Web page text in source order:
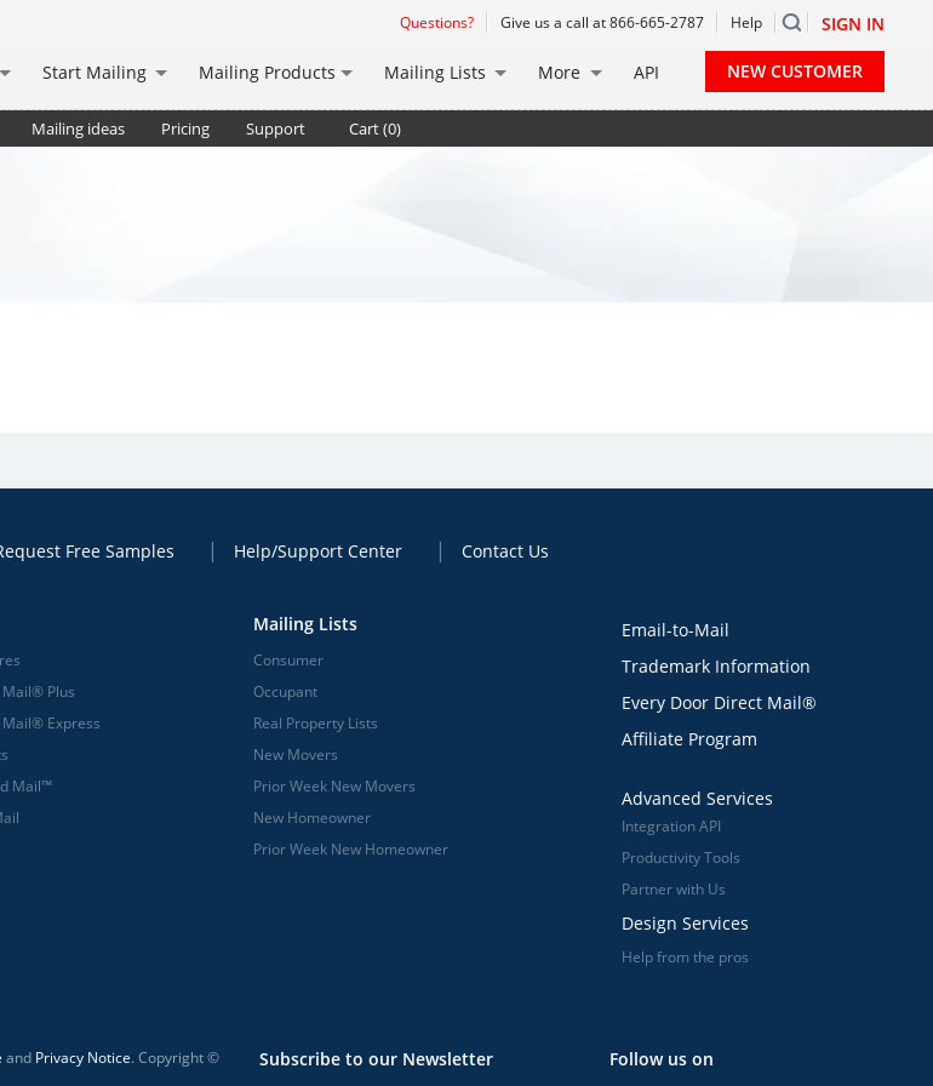
Questions? Give us a call at 866-665-2787 Help SIGN IN
Start Mailing Mailing Products Mailing Lists More API NEW CUSTOMER
Mailing ideas Pricing Support Cart (0)
Free Samples Help/Support Center Contact Us
Plus
Express
Mail™
Mailing Lists
Consumer
Occupant
Real Property Lists
New Movers
Prior Week New Movers
New Homeowner
Prior Week New Homeowner
Email-to-Mail
Trademark Information
Every Door Direct Mail®
Affiliate Program
Advanced Services
Integration API
Productivity Tools
Partner with Us
Design Services
Help from the pros
and Privacy Notice. Copyright ©
Subscribe to our Newsletter Follow us on